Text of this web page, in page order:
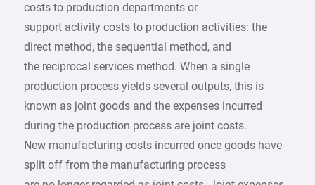
costs to production departments or
support activity costs to production activities: the
direct method, the sequential method, and
the reciprocal services method. When a single
production process yields several outputs, this is
known as joint goods and the expenses incurred
during the production process are joint costs.
New manufacturing costs incurred once goods have
split off from the manufacturing process